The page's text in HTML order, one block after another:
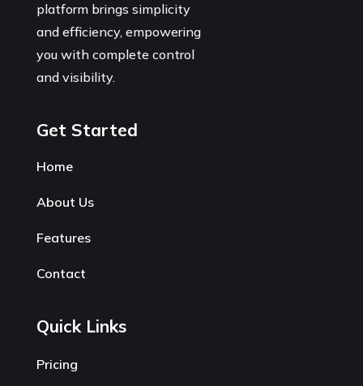
platform brings simplicity
and efficiency, empowering
you with complete control
and visibility.
Get Started
Home
About Us
Features
Contact
Quick Links
Pricing